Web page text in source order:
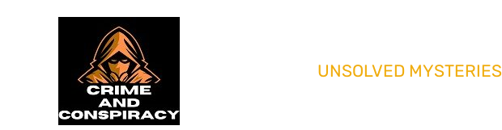
UNSOLVED MYSTERIES
Home Conspiracy Theories